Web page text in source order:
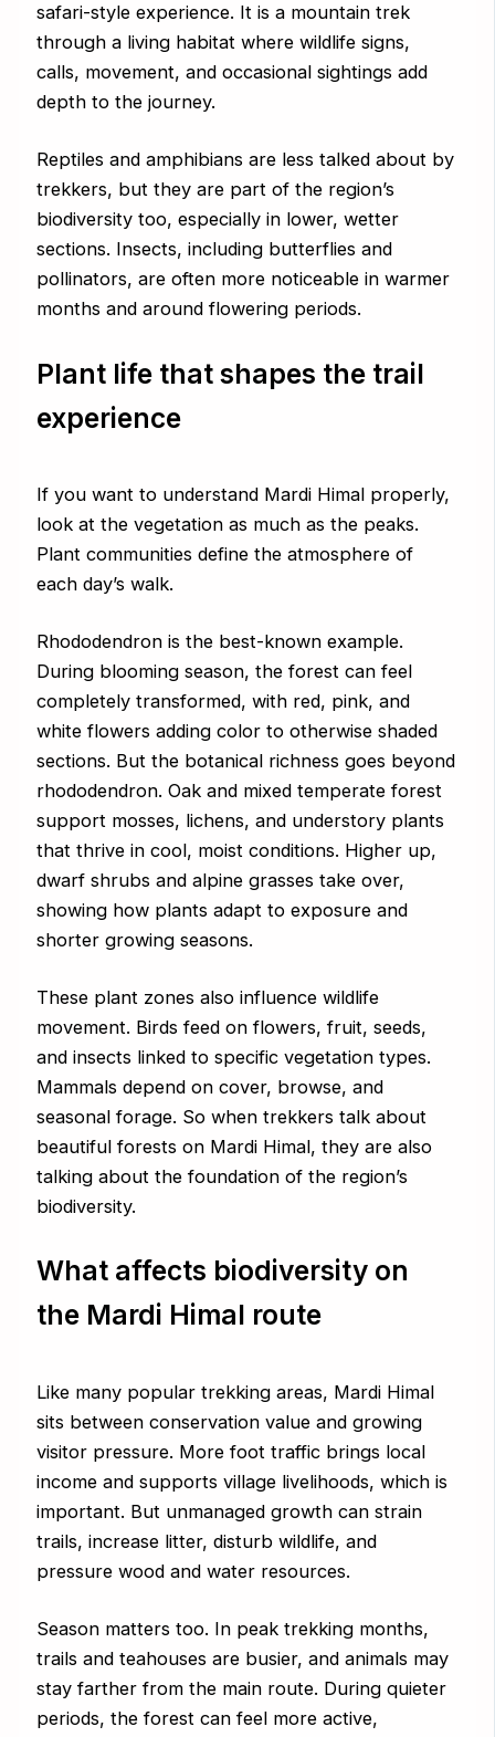
safari-style experience. It is a mountain trek
through a living habitat where wildlife signs,
calls, movement, and occasional sightings add
depth to the journey.
Reptiles and amphibians are less talked about by
trekkers, but they are part of the region’s
biodiversity too, especially in lower, wetter
sections. Insects, including butterflies and
pollinators, are often more noticeable in warmer
months and around flowering periods.
Plant life that shapes the trail
experience
If you want to understand Mardi Himal properly,
look at the vegetation as much as the peaks.
Plant communities define the atmosphere of
each day’s walk.
Rhododendron is the best-known example.
During blooming season, the forest can feel
completely transformed, with red, pink, and
white flowers adding color to otherwise shaded
sections. But the botanical richness goes beyond
rhododendron. Oak and mixed temperate forest
support mosses, lichens, and understory plants
that thrive in cool, moist conditions. Higher up,
dwarf shrubs and alpine grasses take over,
showing how plants adapt to exposure and
shorter growing seasons.
These plant zones also influence wildlife
movement. Birds feed on flowers, fruit, seeds,
and insects linked to specific vegetation types.
Mammals depend on cover, browse, and
seasonal forage. So when trekkers talk about
beautiful forests on Mardi Himal, they are also
talking about the foundation of the region’s
biodiversity.
What affects biodiversity on
the Mardi Himal route
Like many popular trekking areas, Mardi Himal
sits between conservation value and growing
visitor pressure. More foot traffic brings local
income and supports village livelihoods, which is
important. But unmanaged growth can strain
trails, increase litter, disturb wildlife, and
pressure wood and water resources.
Season matters too. In peak trekking months,
trails and teahouses are busier, and animals may
stay farther from the main route. During quieter
periods, the forest can feel more active,